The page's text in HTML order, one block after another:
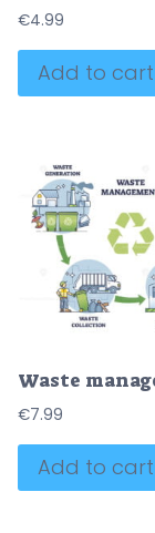
€4.99
Add to cart
€7.99
Add to cart